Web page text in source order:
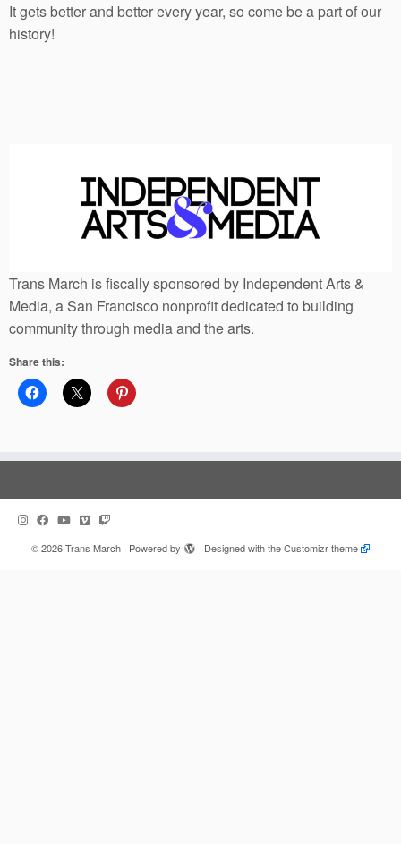
It gets better and better every year, so come be a part of our
history!
Trans March is fiscally sponsored by Independent Arts &
Media, a San Francisco nonprofit dedicated to building
community through media and the arts.
Share this:
· © 2026Trans March · Powered by · Designed with theCustomizr theme ·